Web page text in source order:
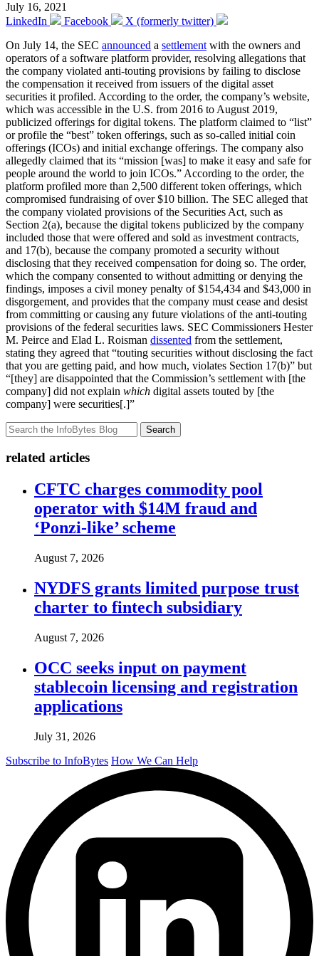
July 16, 2021
LinkedIn
Facebook
X (formerly twitter)
On July 14, the SEC announced a settlement with the owners and
operators of a software platform provider, resolving allegations that
the company violated anti-touting provisions by failing to disclose
the compensation it received from issuers of the digital asset
securities it profiled. According to the order, the company’s website,
which was accessible in the U.S. from 2016 to August 2019,
publicized offerings for digital tokens. The platform claimed to “list”
or profile the “best” token offerings, such as so-called initial coin
offerings (ICOs) and initial exchange offerings. The company also
allegedly claimed that its “mission [was] to make it easy and safe for
people around the world to join ICOs.” According to the order, the
platform profiled more than 2,500 different token offerings, which
compromised fundraising of over $10 billion. The SEC alleged that
the company violated provisions of the Securities Act, such as
Section 2(a), because the digital tokens publicized by the company
included those that were offered and sold as investment contracts,
and 17(b), because the company promoted a security without
disclosing that they received compensation for doing so. The order,
which the company consented to without admitting or denying the
findings, imposes a civil money penalty of $154,434 and $43,000 in
disgorgement, and provides that the company must cease and desist
from committing or causing any future violations of the anti-touting
provisions of the federal securities laws. SEC Commissioners Hester
M. Peirce and Elad L. Roisman dissented from the settlement,
stating they agreed that “touting securities without disclosing the fact
that you are getting paid, and how much, violates Section 17(b)” but
“[they] are disappointed that the Commission’s settlement with [the
company] did not explain which digital assets touted by [the
company] were securities[.]”
Search
related articles
CFTC charges commodity pool
operator with $14M fraud and
‘Ponzi-like’ scheme
August 7, 2026
NYDFS grants limited purpose trust
charter to fintech subsidiary
August 7, 2026
OCC seeks input on payment
stablecoin licensing and registration
applications
July 31, 2026
Subscribe to InfoBytes How We Can Help